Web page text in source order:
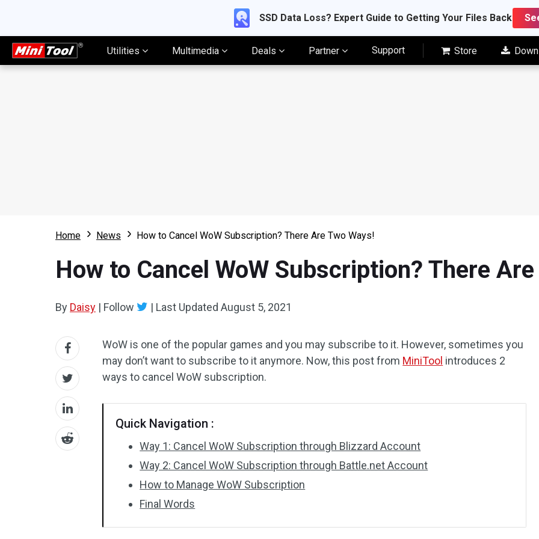
SSD Data Loss? Expert Guide to Getting Your Files Back
Utilities Multimedia Deals Partner Support Store
Home News How to Cancel WoW Subscription? There Are Two Ways!
How to Cancel WoW Subscription? There Are
By Daisy | Follow | Last Updated August 5, 2021
WoW is one of the popular games and you may subscribe to it. However, sometimes you
may don’t want to subscribe to it anymore. Now, this post from MiniTool introduces 2
ways to cancel WoW subscription.
Quick Navigation :
Way 1: Cancel WoW Subscription through Blizzard Account
Way 2: Cancel WoW Subscription through Battle.net Account
How to Manage WoW Subscription
Final Words